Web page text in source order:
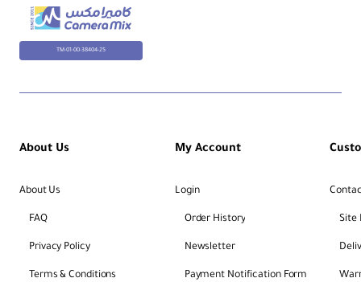
TM-01-00-38404-25
About Us
About Us
FAQ
Privacy Policy
Terms & Conditions
My Account
Login
Order History
Newsletter
Payment Notification Form
Site